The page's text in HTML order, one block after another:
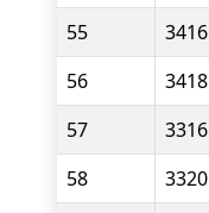
55
3416
56
3418
57
3316
58
3320